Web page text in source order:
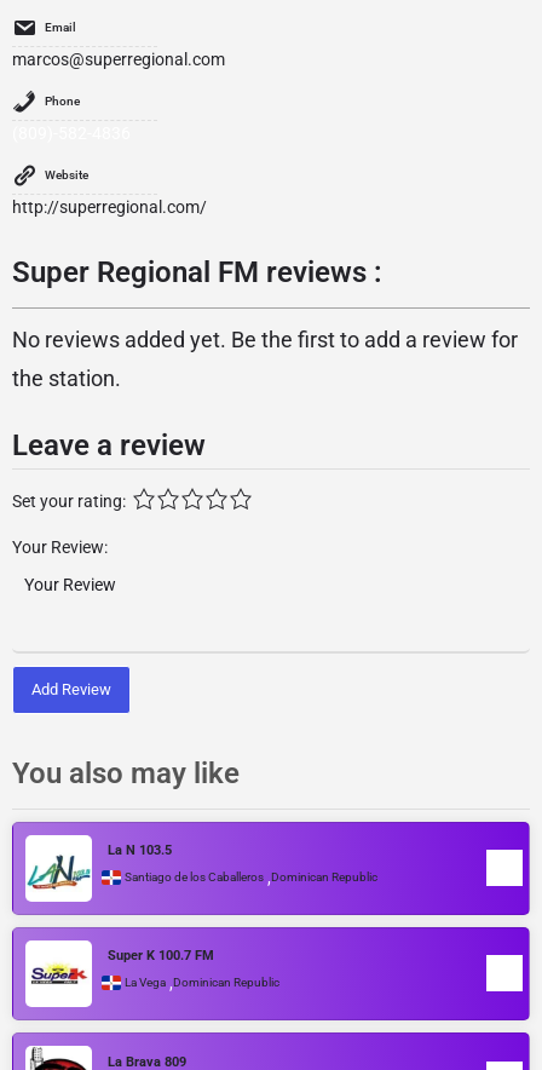
Email
marcos@superregional.com
Phone
Website
http://superregional.com/
Super Regional FM reviews :
No reviews added yet. Be the first to add a review for
the station.
Leave a review
Set your rating:
Your Review:
Add Review
You also may like
La N 103.5
Santiago de los Caballeros ,Dominican Republic
Super K 100.7 FM
La Vega ,Dominican Republic
La Brava 809